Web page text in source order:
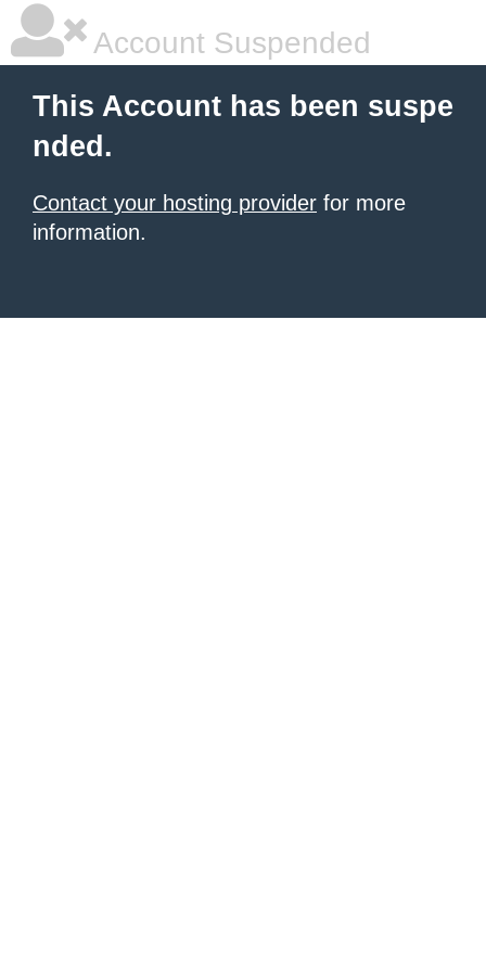
Account Suspended
This Account has been suspe
nded.
Contact your hosting provider for more
information.